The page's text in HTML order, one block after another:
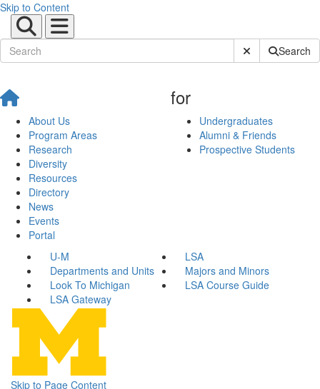
Skip to Content
Submit SiteSearch
About Us
Program Areas
Research
Diversity
Resources
Directory
News
Events
Portal
for
Undergraduates
Alumni & Friends
Prospective Students
U-M
LSA
Departments and Units
Majors and Minors
Look To Michigan
LSA Course Guide
LSA Gateway
Skip to Page Content